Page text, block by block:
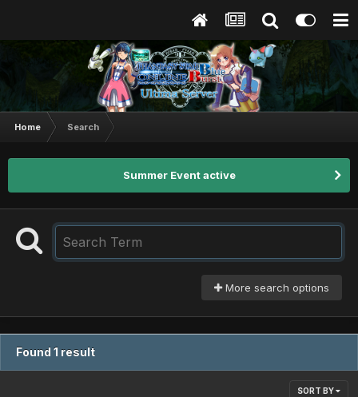
Home Search
Summer Event active
More search options
Found 1 result
SORT BY